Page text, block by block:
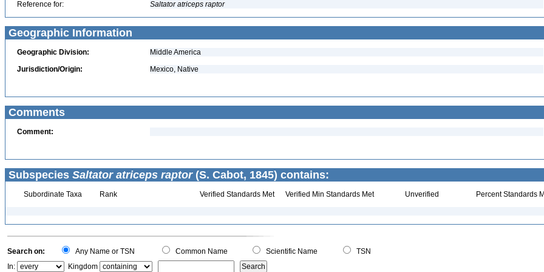
Reference for: Saltator atriceps raptor
Geographic Information
Geographic Division:
Middle America
Jurisdiction/Origin:
Mexico, Native
Comments
Comment:
Subspecies Saltator atriceps raptor(S. Cabot, 1845) contains:
Subordinate Taxa Rank Verified Standards Met Verified Min Standards Met Unverified Percent Standards
Search on: Any Name or TSN Common Name Scientific Name
TSN
In:
Kingdom